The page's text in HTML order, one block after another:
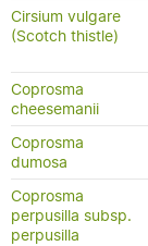
Cirsium vulgare
(Scotch thistle)
Coprosma
cheesemanii
Coprosma
dumosa
Coprosma
perpusilla subsp.
perpusilla